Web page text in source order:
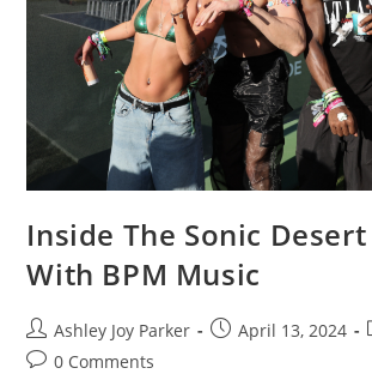
Inside The Sonic
With BPM Music
Ashley Joy Parker April 13, 2024
0 Comments